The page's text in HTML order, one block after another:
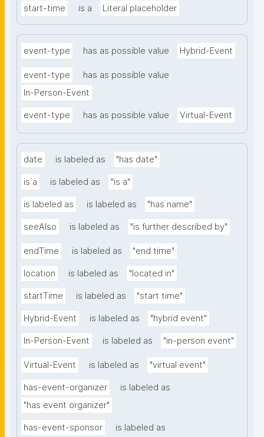
start-time is a Literal placeholder
event-type has as possible value Hybrid-Event
event-type
has as possible value
In-Person-Event
event-type has as possible value Virtual-Event
date is labeled as "has date"
is a is labeled as "is a"
is labeled as is labeled as "has name"
seeAlso is labeled as "is further described by"
endTime is labeled as "end time"
location is labeled as "located in"
startTime is labeled as "start time"
Hybrid-Event is labeled as "hybrid event"
In-Person-Event is labeled as "in-person event"
Virtual-Event is labeled as "virtual event"
has-event-organizer
is labeled as
"has event organizer"
has-event-sponsor
is labeled as